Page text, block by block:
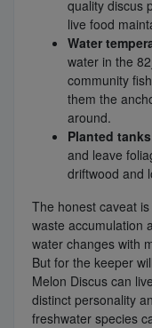
quality discus
live food
Water
water in the
community
them the
around.
Planted
and leave
driftwood and
The honest caveat
waste accumulation
water changes with
But for the keeper
Melon Discus can
distinct personality
freshwater species